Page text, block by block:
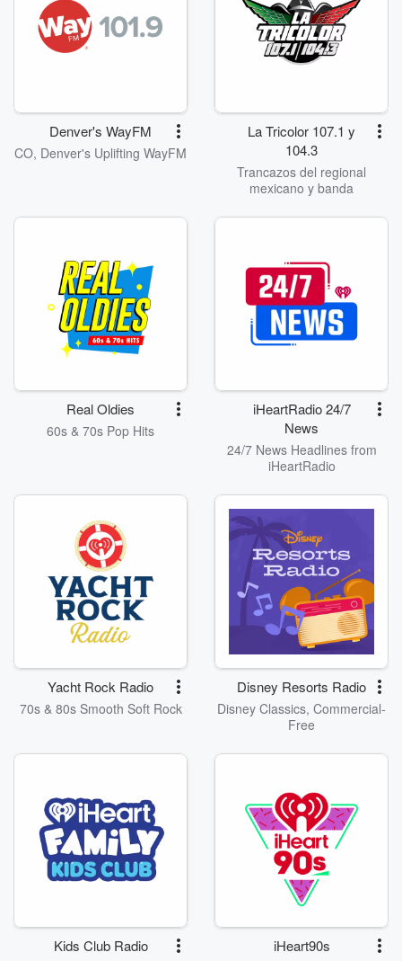
Denver's WayFM
CO, Denver's Uplifting WayFM
La Tricolor 107.1 y
104.3
Trancazos del regional
mexicano y banda
Real Oldies
60s & 70s Pop Hits
iHeartRadio 24/7
News
24/7 News Headlines from
iHeartRadio
Yacht Rock Radio
70s & 80s Smooth Soft Rock
Disney Resorts Radio
Disney Classics, Commercial-
Free
Kids Club Radio iHeart90s